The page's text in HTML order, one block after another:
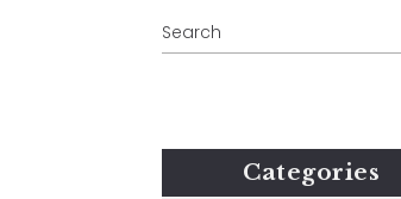
Categories